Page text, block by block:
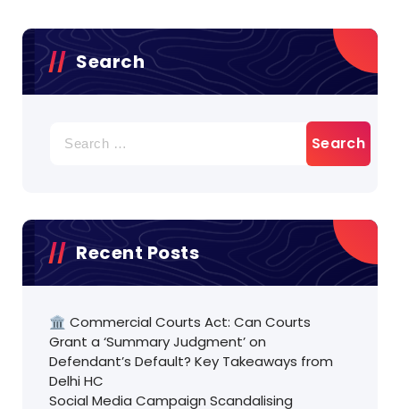
Search
for:
Recent Posts
🏛️ Commercial Courts Act: Can Courts
Grant a ‘Summary Judgment’ on
Defendant’s Default? Key Takeaways from
Delhi HC
Social Media Campaign Scandalising